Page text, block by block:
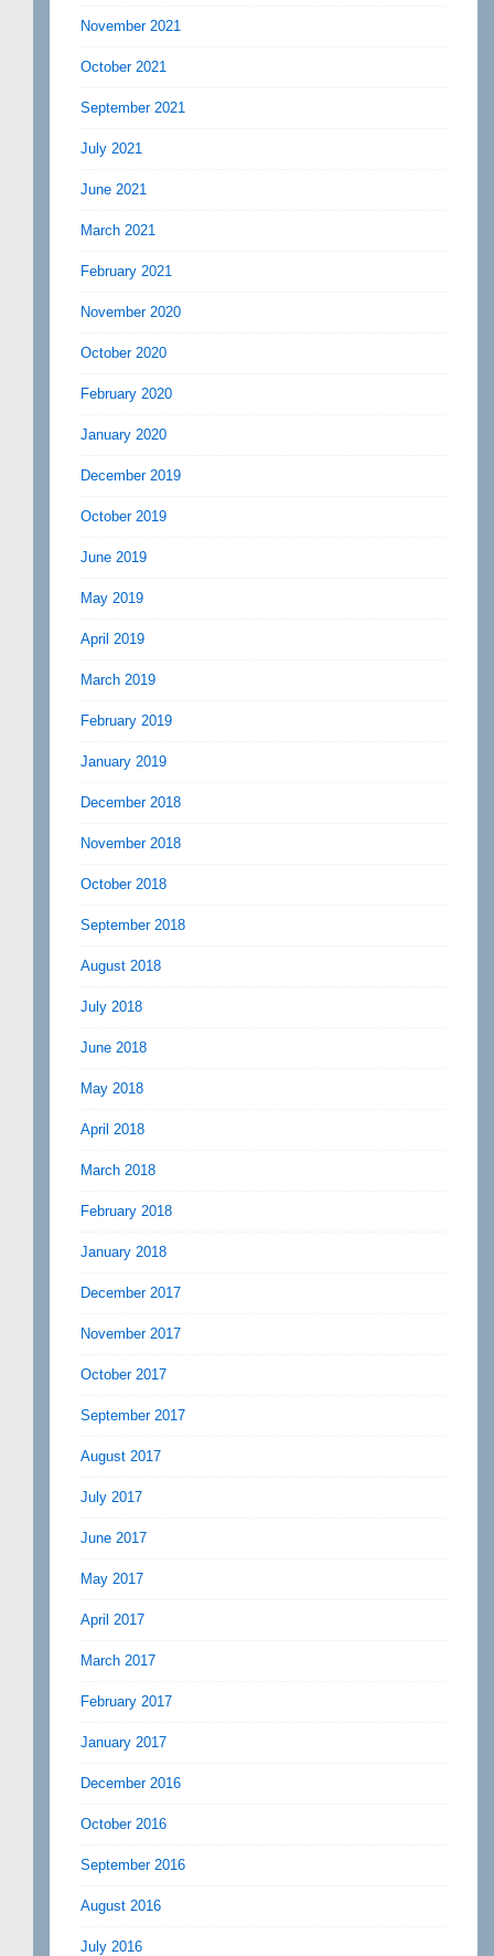
November 2021
October 2021
September 2021
July 2021
June 2021
March 2021
February 2021
November 2020
October 2020
February 2020
January 2020
December 2019
October 2019
June 2019
May 2019
April 2019
March 2019
February 2019
January 2019
December 2018
November 2018
October 2018
September 2018
August 2018
July 2018
June 2018
May 2018
April 2018
March 2018
February 2018
January 2018
December 2017
November 2017
October 2017
September 2017
August 2017
July 2017
June 2017
May 2017
April 2017
March 2017
February 2017
January 2017
December 2016
October 2016
September 2016
August 2016
July 2016